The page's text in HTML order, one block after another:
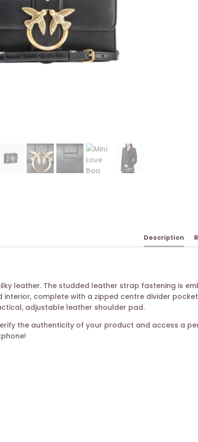
Description
leather. The studded leather strap fastening is
complete with a zipped centre divider
adjustable leather shoulder pad.
the authenticity of your product and access a